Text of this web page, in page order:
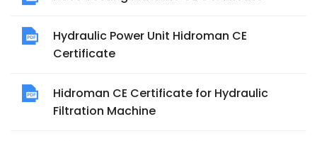
Hydraulic Power Unit Hidroman CE
Certificate
Hidroman CE Certificate for Hydraulic
Filtration Machine